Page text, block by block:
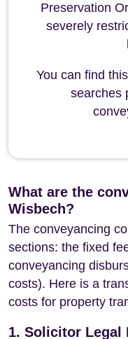
Preservation
severely
You can find
searches
What are the
Wisbech?
The conveyancing
sections: the fixed
conveyancing
costs). Here is a
costs for property
1. Solicitor Legal